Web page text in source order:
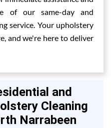
of our same-day and
service. Your upholstery
and we're here to deliver
and
Cleaning
Narrabeen